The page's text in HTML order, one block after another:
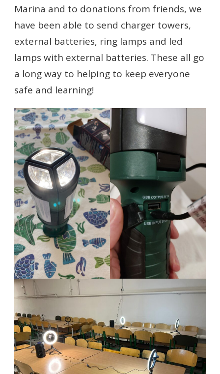
Marina and to donations from friends, we
have been able to send charger towers,
external batteries, ring lamps and led
lamps with external batteries. These all go
a long way to helping to keep everyone
safe and learning!